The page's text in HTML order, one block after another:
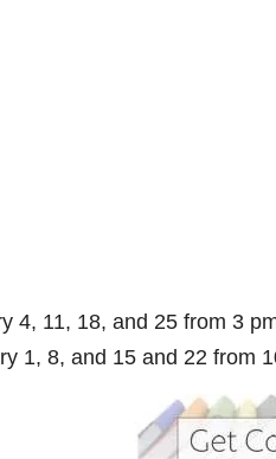
4, 11, 18, and 25 from 3
1, 8, and 15 and 22 from